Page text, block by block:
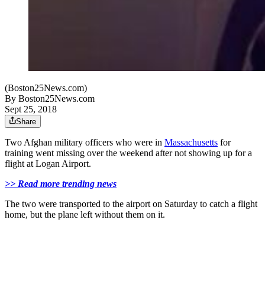
(Boston25News.com)
By Boston25News.com
Sept 25, 2018
Share
Two Afghan military officers who were in Massachusetts for
training went missing over the weekend after not showing up for a
flight at Logan Airport.
>> Read more trending news
The two were transported to the airport on Saturday to catch a flight
home, but the plane left without them on it.